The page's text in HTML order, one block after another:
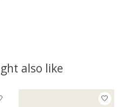
also like